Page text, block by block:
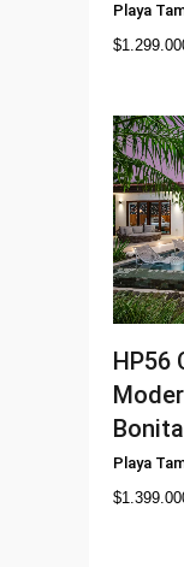
Playa
$
HP56
Bonita
Playa
$